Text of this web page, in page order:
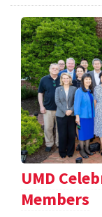
UMD
Members